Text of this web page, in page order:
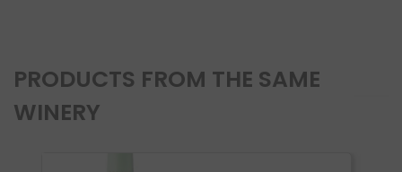
PRODUCTS FROM THE SAME
WINERY